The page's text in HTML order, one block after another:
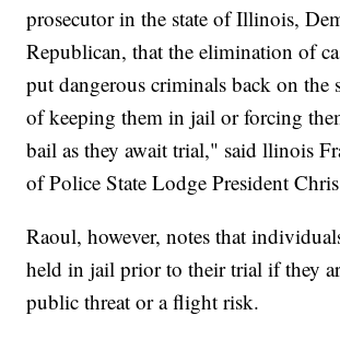
prosecutor in the state of Illinois,
Republican, that the elimination of
put dangerous criminals back on the
of keeping them in jail or forcing
bail as they await trial," said llinois
of Police State Lodge President
Raoul, however, notes that
held in jail prior to their trial if they
public threat or a flight risk.